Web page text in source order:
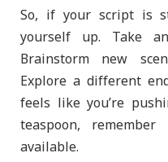
So, if your script is
yourself up. Take
Brainstorm new
Explore a different
feels like you’re
teaspoon,
available.